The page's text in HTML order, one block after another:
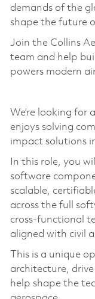
demands of the
shape the future
Join the Collins
team and help
powers modern
We’re looking for a
enjoys solving
impact solutions
In this role, you
software
scalable,
across the full
cross-functional
aligned with civil
This is a unique
architecture,
help shape the